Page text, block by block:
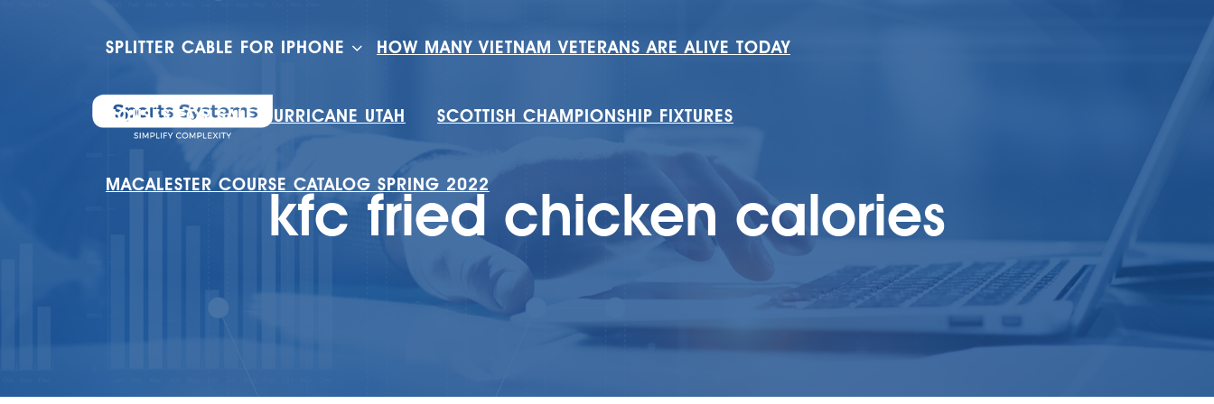
SPLITTER CABLE FOR IPHONE HOW MANY VIETNAM VETERANS ARE ALIVE TODAY
HOUSES FOR SALE HURRICANE UTAH SCOTTISH CHAMPIONSHIP FIXTURES
MACALESTER COURSE CATALOG SPRING 2022
kfc fried chicken calories